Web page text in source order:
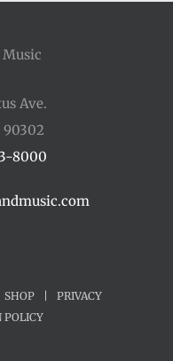
Ave.
8000
SHOP
PRIVACY
POLICY